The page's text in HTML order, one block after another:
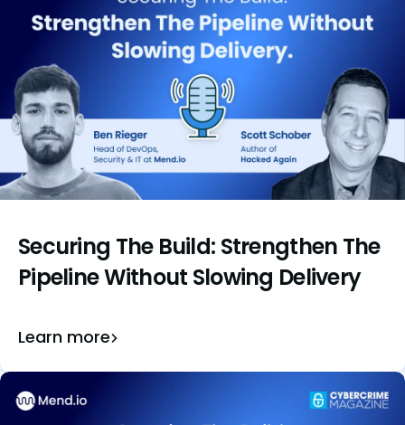
Securing The Build: Strengthen The
Pipeline Without Slowing Delivery
Learn more